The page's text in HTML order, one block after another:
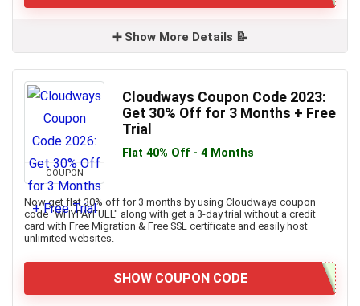
➕ Show More Details 📝
COUPON
Cloudways Coupon Code 2023:
Get 30% Off for 3 Months + Free
Trial
Flat 40% Off - 4 Months
Now get flat 30% off for 3 months by using Cloudways coupon
code "WHYPAYFULL" along with get a 3-day trial without a credit
card with Free Migration & Free SSL certificate and easily host
unlimited websites.
SHOW COUPON CODE